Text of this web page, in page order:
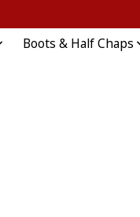
Boots & Half Chaps